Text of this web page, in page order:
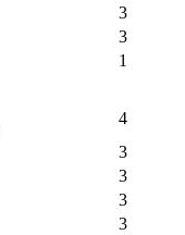
3
3
1
4
3
3
3
3